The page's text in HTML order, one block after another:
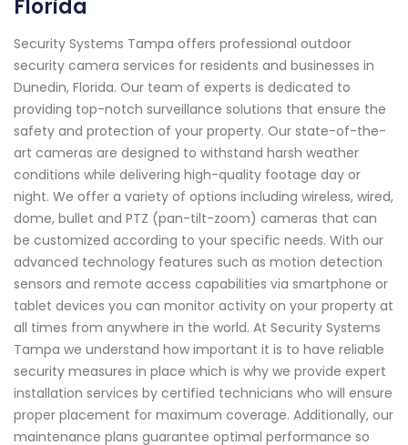
Florida
Security Systems Tampa offers professional outdoor
security camera services for residents and businesses in
Dunedin, Florida. Our team of experts is dedicated to
providing top-notch surveillance solutions that ensure the
safety and protection of your property. Our state-of-the-
art cameras are designed to withstand harsh weather
conditions while delivering high-quality footage day or
night. We offer a variety of options including wireless, wired,
dome, bullet and PTZ (pan-tilt-zoom) cameras that can
be customized according to your specific needs. With our
advanced technology features such as motion detection
sensors and remote access capabilities via smartphone or
tablet devices you can monitor activity on your property at
all times from anywhere in the world. At Security Systems
Tampa we understand how important it is to have reliable
security measures in place which is why we provide expert
installation services by certified technicians who will ensure
proper placement for maximum coverage. Additionally, our
maintenance plans guarantee optimal performance so